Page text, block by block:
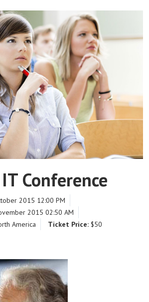
Conference
2015 12:00 PM
2015 02:50 AM
America Ticket Price: $50